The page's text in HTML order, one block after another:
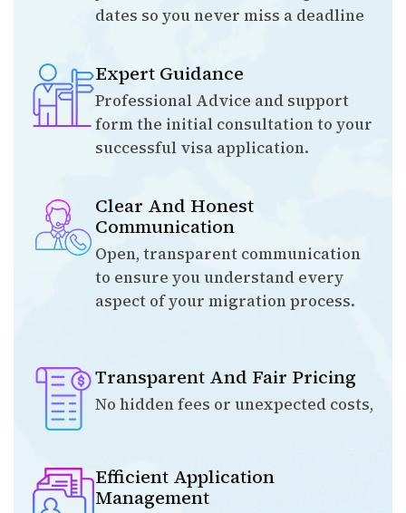
dates so you never miss a deadline
Expert Guidance
Professional Advice and support
form the initial consultation to your
successful visa application.
Clear And Honest
Communication
Open, transparent communication
to ensure you understand every
aspect of your migration process.
Transparent And Fair Pricing
No hidden fees or unexpected costs,
Efficient Application
Management